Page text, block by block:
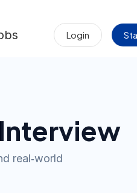
Login
real‑world